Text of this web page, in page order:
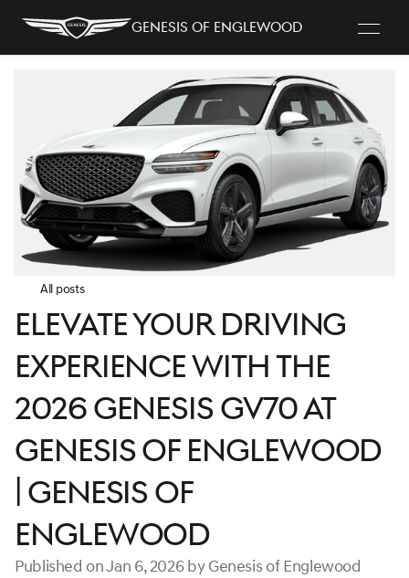
Genesis of Englewood
All posts
Elevate Your Driving
Experience with the
2026 Genesis GV70 at
Genesis of Englewood
| Genesis of
Englewood
Published on Jan 6, 2026 by Genesis of Englewood